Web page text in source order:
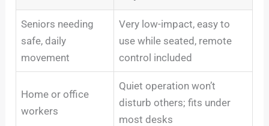
Seniors needing
safe, daily
movement
Very low-impact, easy to
use while seated, remote
control included
Home or office
workers
Quiet operation won’t
disturb others; fits under
most desks